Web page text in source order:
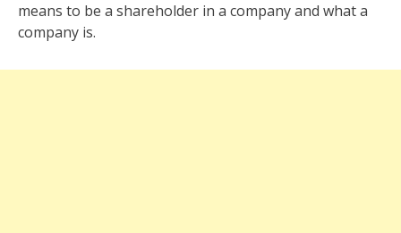
means to be a shareholder in a company and what a
company is.